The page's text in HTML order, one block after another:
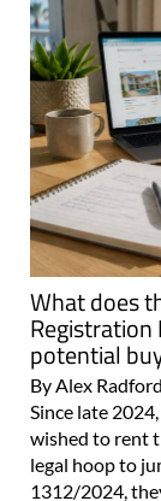
What does
potential
By Alex
Since late
wished to rent
legal hoop to
1312/2024,